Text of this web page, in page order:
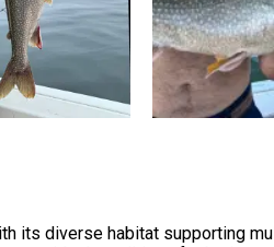
its diverse habitat supporting